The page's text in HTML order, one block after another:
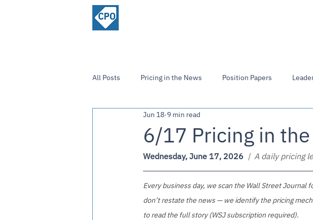
ChiefPricing
Officer.com
All Posts Pricing in the News Position Papers
Strategies and Insights
6/17 Pricing in
Jun 18 9 min read
Wednesday, June 17, 2026 |  A daily pricing
Every business day, we scan the Wall Street
don’t restate the news — we identify the pricing
to read the full story (WSJ subscription required).